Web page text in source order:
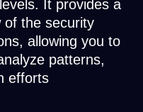
It provides a
of the security
allowing you to
patterns,
efforts